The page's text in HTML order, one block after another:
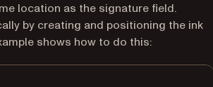
location as the signature field.
by creating and positioning the ink
shows how to do this: